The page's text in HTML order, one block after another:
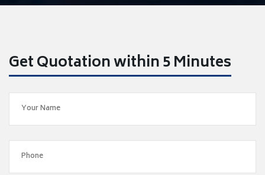
Get Quotation within 5 Minutes